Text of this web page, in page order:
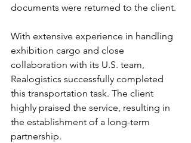
documents were returned to the client.
With extensive experience in handling
exhibition cargo and close
collaboration with its U.S. team,
Realogistics successfully completed
this transportation task. The client
highly praised the service, resulting in
the establishment of a long-term
partnership.